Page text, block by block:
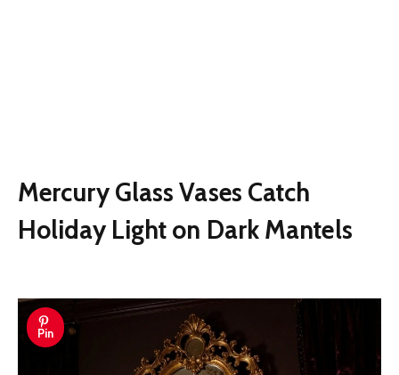
Mercury Glass Vases Catch
Holiday Light on Dark Mantels
Pin